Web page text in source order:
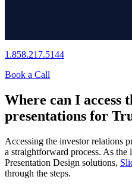
1.858.217.5144
Book a Call
Where can I access
presentations for
Accessing the investor relations
a straightforward process. As the
Presentation Design solutions,
through the steps.